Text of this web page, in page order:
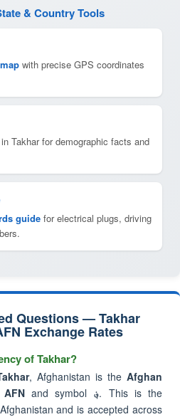
& Country Tools
with precise GPS coordinates
in Takhar for demographic facts and
guide for electrical plugs, driving
Questions — Takhar
Exchange Rates
of Takhar?
, Afghanistan is the Afghan
AFNand symbol ؋. This is the
and is accepted across